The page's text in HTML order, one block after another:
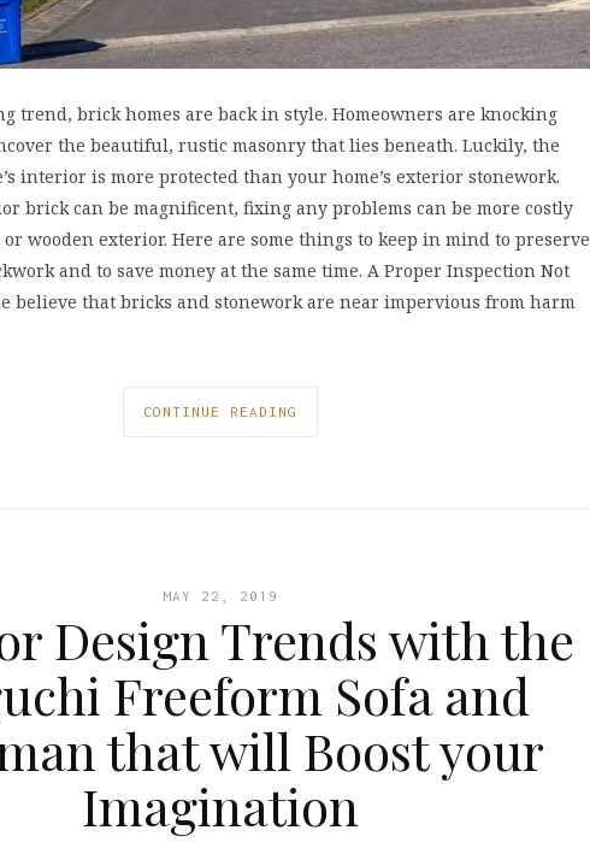
trend, brick homes are back in style. Homeowners are knocking
the beautiful, rustic masonry that lies beneath. Luckily, the
interior is more protected than your home’s exterior stonework.
brick can be magnificent, fixing any problems can be more costly
wooden exterior. Here are some things to keep in mind to preserve
and to save money at the same time. A Proper Inspection Not
believe that bricks and stonework are near impervious from harm
CONTINUE READING
MAY 22, 2019
Design Trends with the
Freeform Sofa and
that will Boost your
Imagination